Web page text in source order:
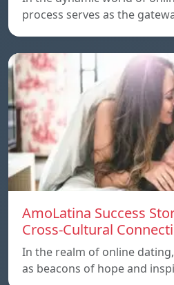
process serves as the
AmoLatina Success
Cross-Cultural
In the realm of online
as beacons of hope and